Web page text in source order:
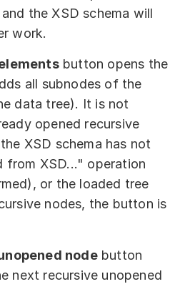
the XSD schema will
work.
button opens the
all subnodes of the
data tree). It is not
opened recursive
XSD schema has not
from XSD..." operation
or the loaded tree
nodes, the button is
nodebutton
next recursive unopened